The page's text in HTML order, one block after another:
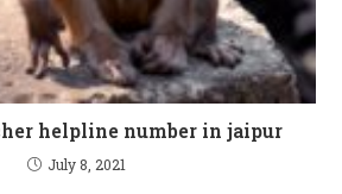
helpline number in jaipur
July 8, 2021